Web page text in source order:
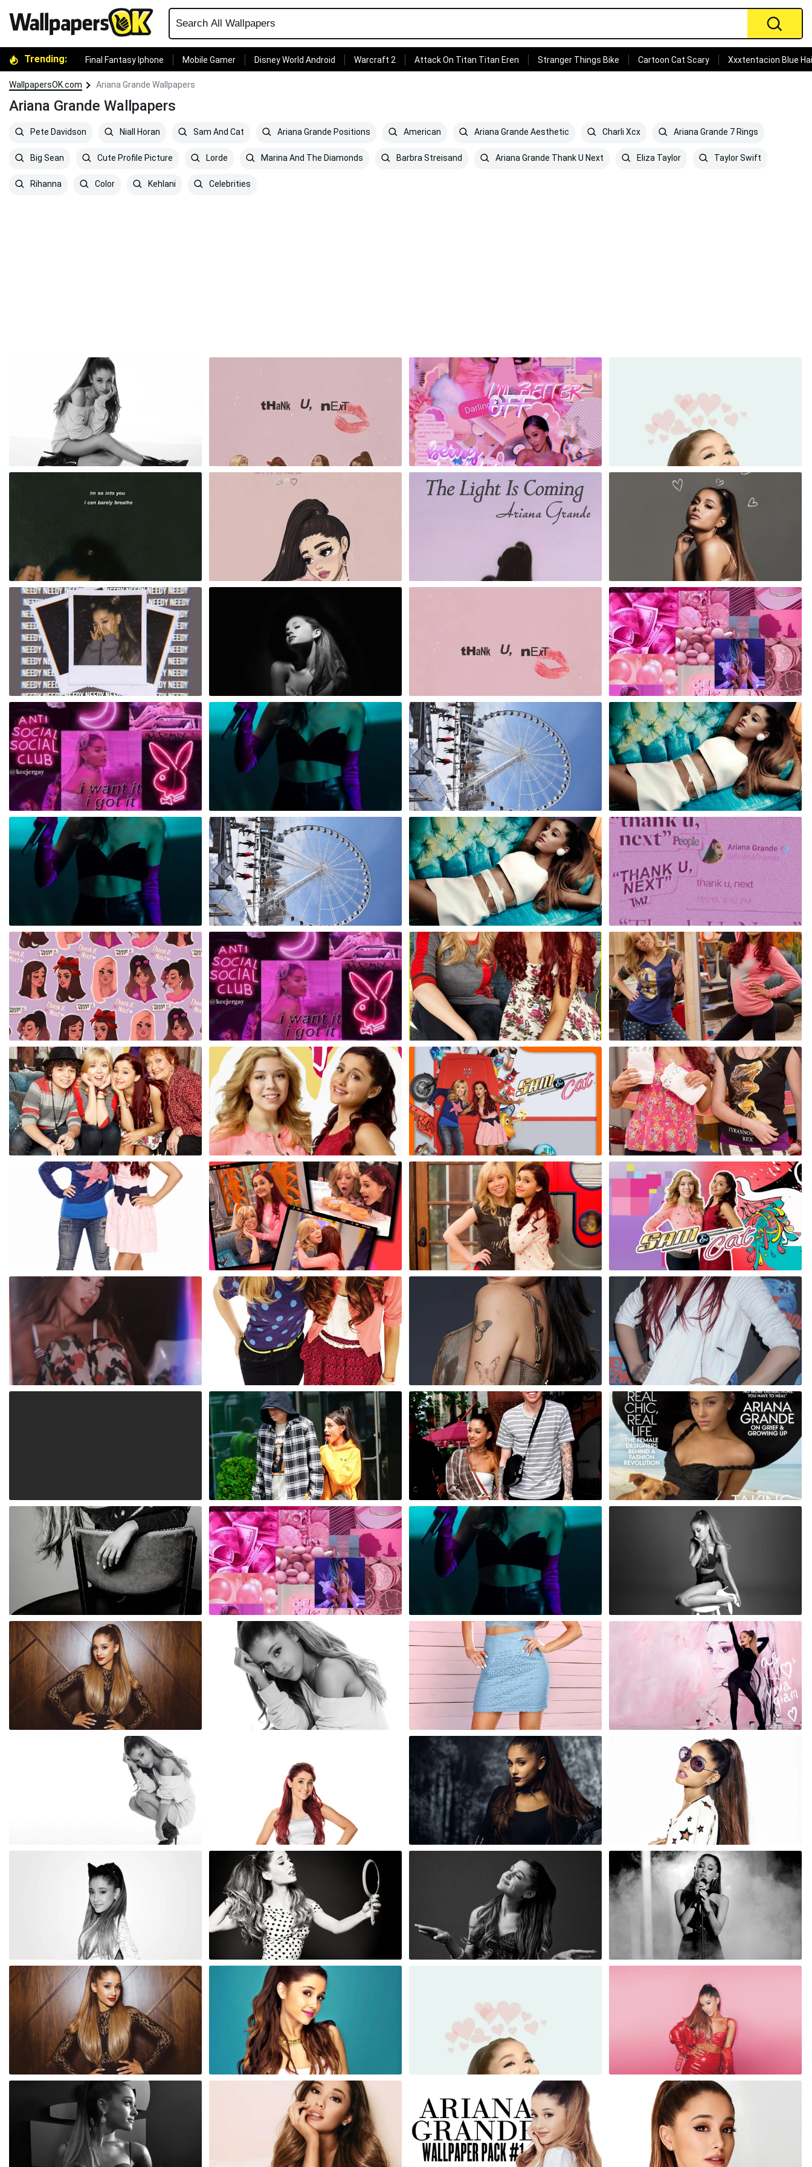
Trending: Final Fantasy Iphone Mobile Gamer Disney World Android Warcraft 2 Attack On Titan Titan Eren Stranger Things Bike Cartoon Cat Scary Xxxtentacion Blue
WallpapersOK.com Ariana Grande Wallpapers
Ariana Grande Wallpapers
Pete Davidson Niall Horan Sam And Cat Ariana Grande Positions American Ariana Grande Aesthetic Charli Xcx Ariana Grande 7 Rings
Big Sean Cute Profile Picture Lorde Marina And The Diamonds Barbra Streisand Ariana Grande Thank U Next Eliza Taylor Taylor Swift
Rihanna Color Kehlani Celebrities